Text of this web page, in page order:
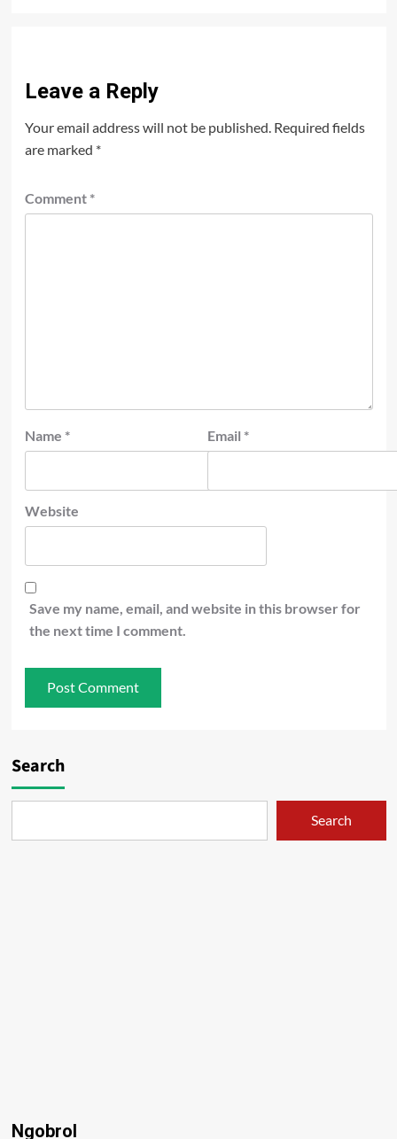
Leave a Reply
Your email address will not be published. Required fields
are marked *
Comment *
Name * Email *
Website
Save my name, email, and website in this browser for
the next time I comment.
Search
Search
Ngobrol